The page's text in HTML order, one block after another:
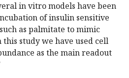
in vitro models have been
of insulin sensitive
as palmitate to mimic
study we have used cell
as the main readout